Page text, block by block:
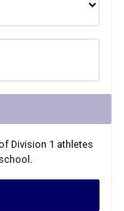
Division 1 athletes